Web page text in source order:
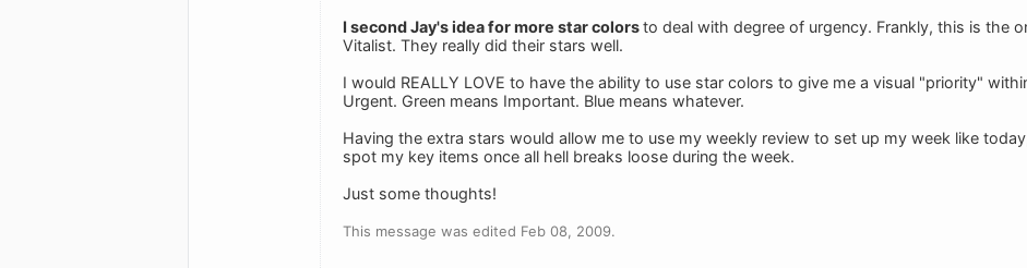
I second Jay's idea for more star colorsto deal with degree of urgency. Frankly, this is the
Vitalist. They really did their stars well.
I would REALLY LOVE to have the ability to use star colors to give me a visual "priority"
Urgent. Green means Important. Blue means whatever.
Having the extra stars would allow me to use my weekly review to set up my week like
spot my key items once all hell breaks loose during the week.
Just some thoughts!
This message was edited Feb 08, 2009.